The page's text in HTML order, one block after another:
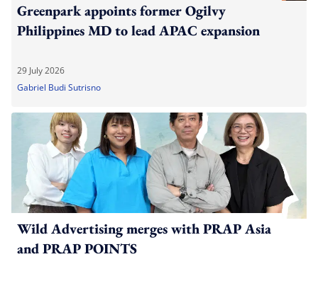
Greenpark appoints former Ogilvy
Philippines MD to lead APAC expansion
29 July 2026
Gabriel Budi Sutrisno
Wild Advertising merges with PRAP Asia
and PRAP POINTS